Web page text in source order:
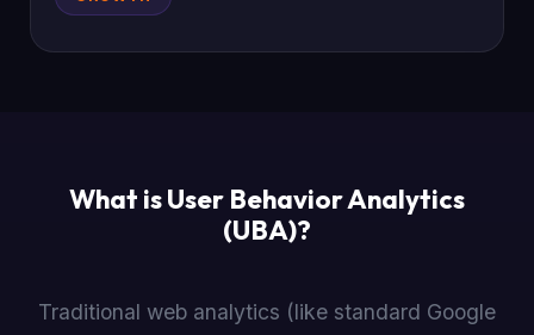
What is User Behavior Analytics
(UBA)?
Traditional web analytics (like standard Google